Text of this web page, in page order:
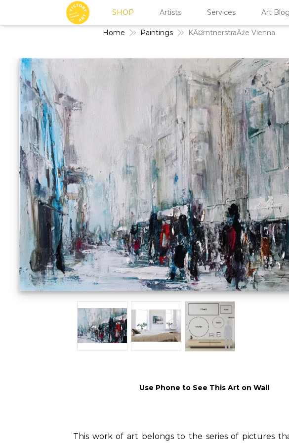
Home Paintings KĂ¤rntnerstraĂźe Vienna
Use Phone to See This Art on Wall
This work of art belongs to the series of pictures
SHOP Artists Services Art